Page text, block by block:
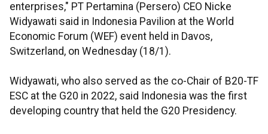
enterprises," PT Pertamina (Persero) CEO Nicke
Widyawati said in Indonesia Pavilion at the World
Economic Forum (WEF) event held in Davos,
Switzerland, on Wednesday (18/1).
Widyawati, who also served as the co-Chair of B20-TF
ESC at the G20 in 2022, said Indonesia was the first
developing country that held the G20 Presidency.